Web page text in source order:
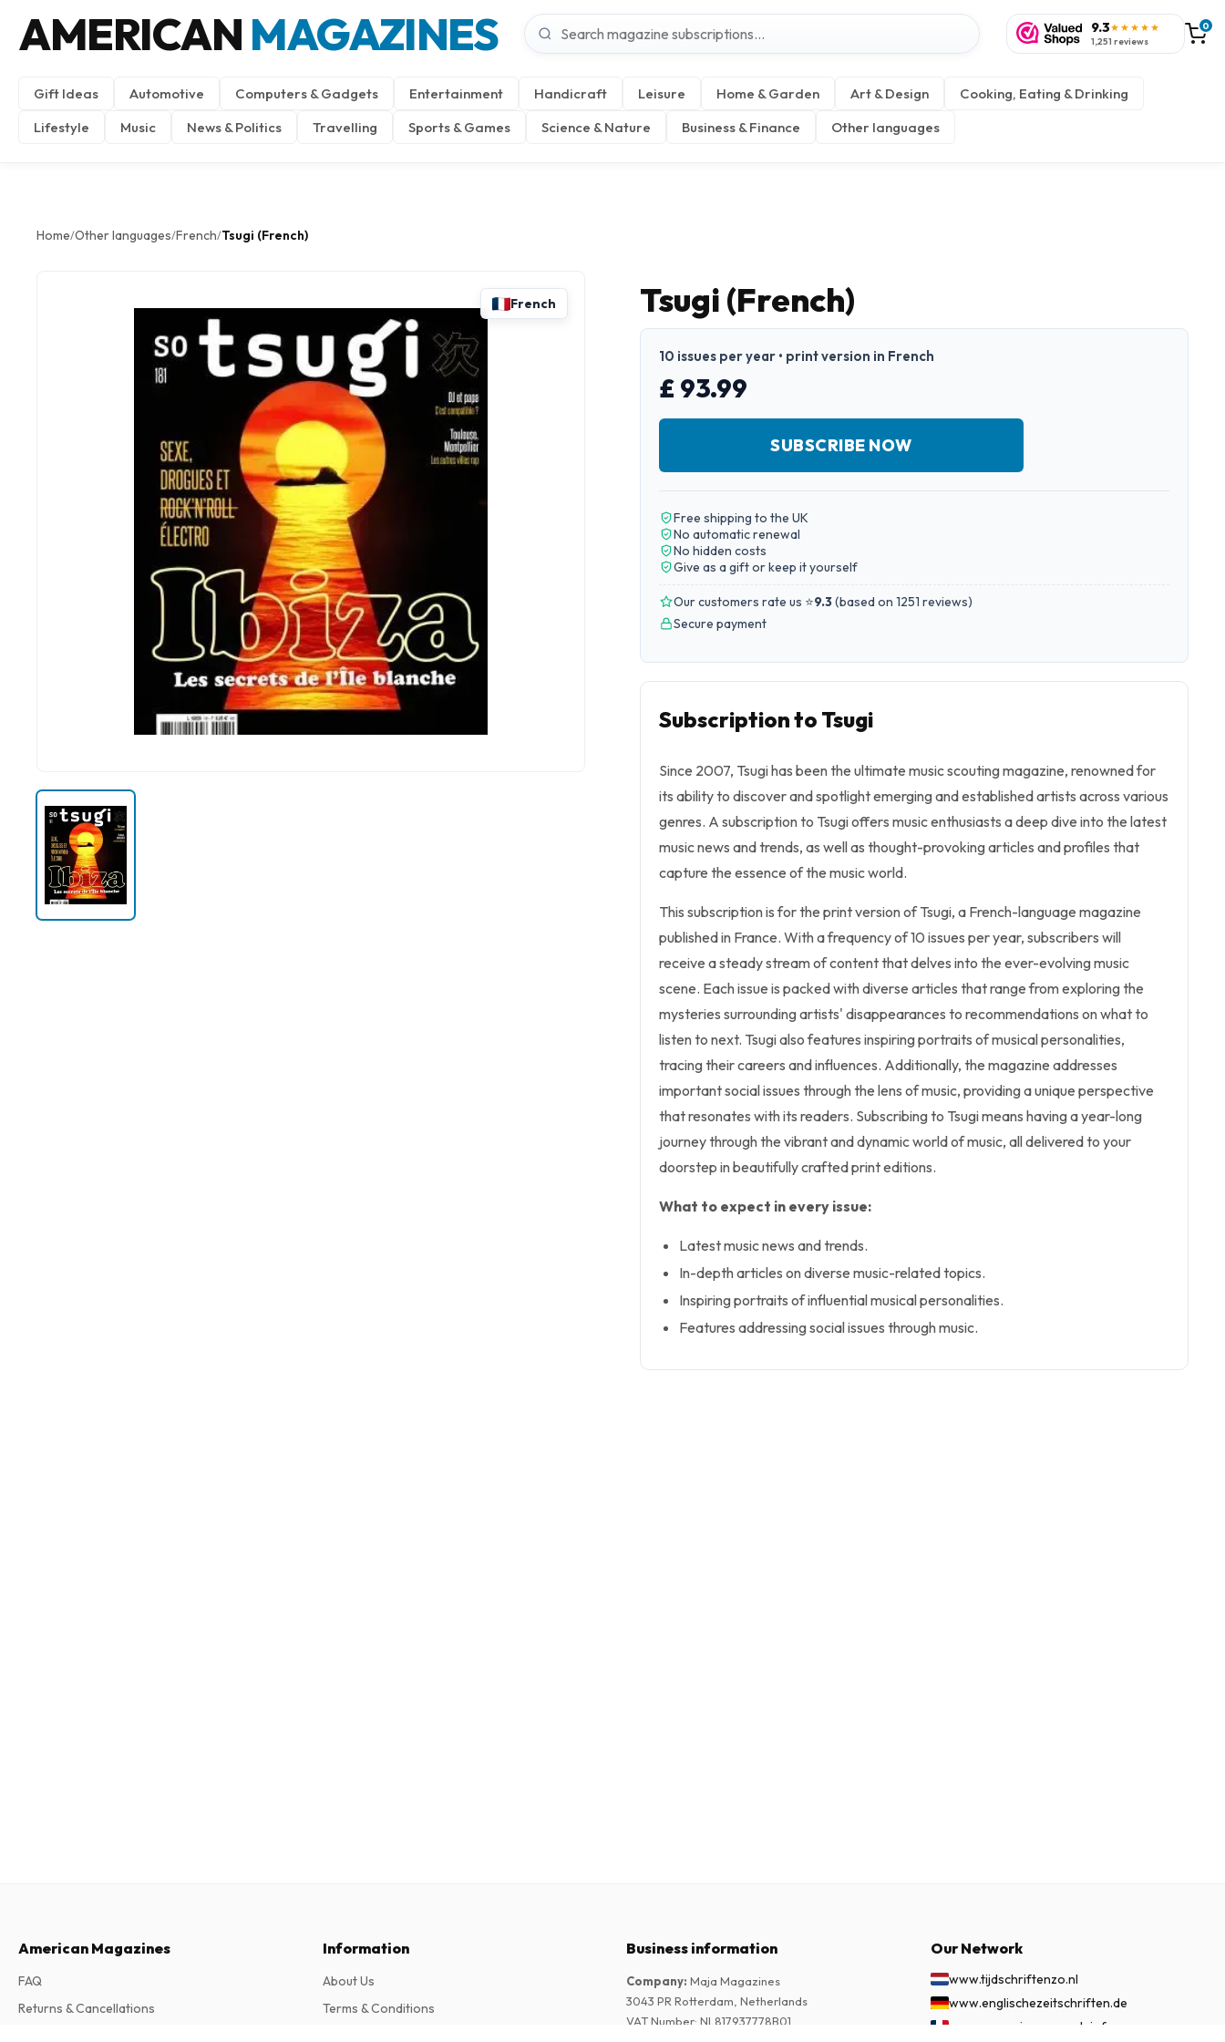
AMERICAN MAGAZINES 9.3★★★★★
1,251 reviews
0
Gift Ideas Automotive Computers & Gadgets Entertainment Handicraft Leisure Home & Garden Art & Design
Cooking, Eating & Drinking
Lifestyle
Music News & Politics Travelling Sports & Games Science & Nature Business & Finance Other languages
Home/Other languages/French/Tsugi (French)
French Tsugi (French)
10 issues per year • print version in French
£ 93.99
SUBSCRIBE NOW
Free shipping to the UK
No automatic renewal
No hidden costs
Give as a gift or keep it yourself
Our customers rate us ⭐9.3(based on 1251 reviews)
Secure payment
Subscription to Tsugi
Since 2007, Tsugi has been the ultimate music scouting magazine, renowned for
its ability to discover and spotlight emerging and established artists across various
genres. A subscription to Tsugi offers music enthusiasts a deep dive into the latest
music news and trends, as well as thought-provoking articles and profiles that
capture the essence of the music world.
This subscription is for the print version of Tsugi, a French-language magazine
published in France. With a frequency of 10 issues per year, subscribers will
receive a steady stream of content that delves into the ever-evolving music
scene. Each issue is packed with diverse articles that range from exploring the
mysteries surrounding artists' disappearances to recommendations on what to
listen to next. Tsugi also features inspiring portraits of musical personalities,
tracing their careers and influences. Additionally, the magazine addresses
important social issues through the lens of music, providing a unique perspective
that resonates with its readers. Subscribing to Tsugi means having a year-long
journey through the vibrant and dynamic world of music, all delivered to your
doorstep in beautifully crafted print editions.
What to expect in every issue:
Latest music news and trends.
In-depth articles on diverse music-related topics.
Inspiring portraits of influential musical personalities.
Features addressing social issues through music.
American Magazines
FAQ
Returns & Cancellations
Information
About Us
Terms & Conditions
Business information
Company: Maja Magazines
3043 PR Rotterdam, Netherlands
VAT Number: NL817937778B01
Our Network
www.tijdschriftenzo.nl
www.englischezeitschriften.de
www.magazinesenanglais.fr